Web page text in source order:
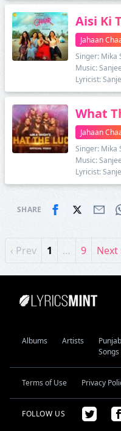
Aisi Ki
Jahaan
Singer: Mika
Music:
Lyricist:
What
Jahaan
Singer: Mika
Music:
Lyricist:
SHARE
‹ Prev 1 … 9 Next
Albums Artists
Songs
Terms of Use Privacy
FOLLOW US